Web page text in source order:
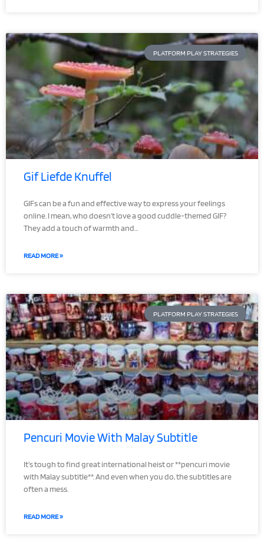
PLATFORM PLAY STRATEGIES
Gif Liefde Knuffel
GIFs can be a fun and effective way to express your feelings
online. I mean, who doesn’t love a good cuddle-themed GIF?
They add a touch of warmth and…
READ MORE »
PLATFORM PLAY STRATEGIES
Pencuri Movie With Malay Subtitle
It’s tough to find great international heist or **pencuri movie
with Malay subtitle**. And even when you do, the subtitles are
often a mess.
READ MORE »